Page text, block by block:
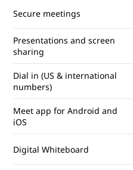
Secure meetings
Presentations and screen
sharing
Dial in (US & international
numbers)
Meet app for Android and
iOS
Digital Whiteboard
(DLP)
Google Meet
Maximum number of
participants per meeting
External participants
Secure meetings